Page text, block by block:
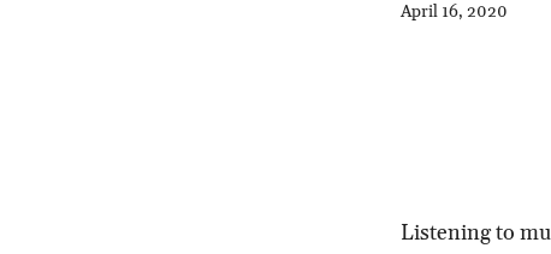
April 16, 2020
Listening to